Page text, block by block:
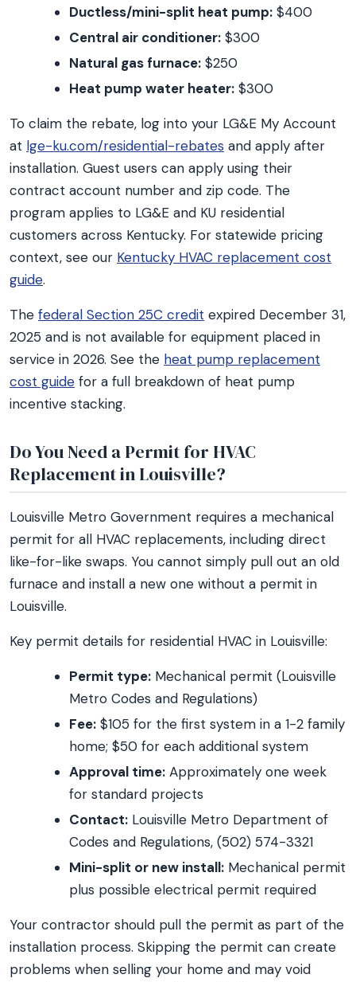
Ductless/mini-split heat pump: $400
Central air conditioner: $300
Natural gas furnace: $250
Heat pump water heater: $300
To claim the rebate, log into your LG&E My Account
at lge-ku.com/residential-rebates and apply after
installation. Guest users can apply using their
contract account number and zip code. The
program applies to LG&E and KU residential
customers across Kentucky. For statewide pricing
context, see our Kentucky HVAC replacement cost
guide.
The federal Section 25C credit expired December 31,
2025 and is not available for equipment placed in
service in 2026. See the heat pump replacement
cost guide for a full breakdown of heat pump
incentive stacking.
Do You Need a Permit for HVAC
Replacement in Louisville?
Louisville Metro Government requires a mechanical
permit for all HVAC replacements, including direct
like-for-like swaps. You cannot simply pull out an old
furnace and install a new one without a permit in
Louisville.
Key permit details for residential HVAC in Louisville:
Permit type: Mechanical permit (Louisville
Metro Codes and Regulations)
Fee: $105 for the first system in a 1-2 family
home; $50 for each additional system
Approval time: Approximately one week
for standard projects
Contact: Louisville Metro Department of
Codes and Regulations, (502) 574-3321
Mini-split or new install: Mechanical permit
plus possible electrical permit required
Your contractor should pull the permit as part of the
installation process. Skipping the permit can create
problems when selling your home and may void